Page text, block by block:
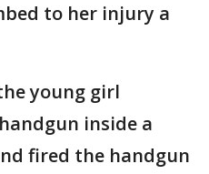
to her injury a
young girl
inside a
fired the handgun